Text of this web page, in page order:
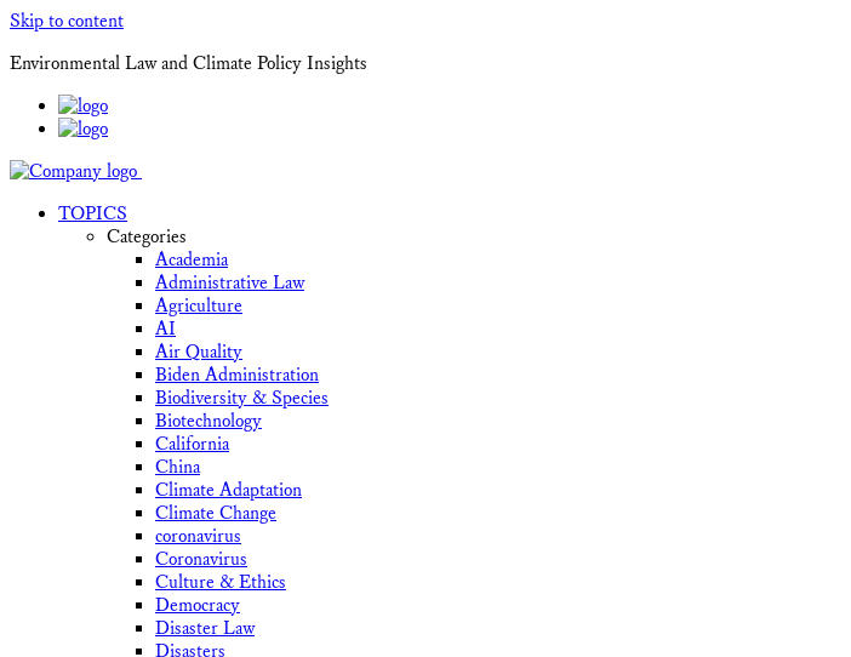
Skip to content
Environmental Law and Climate Policy Insights
TOPICS
Categories
Academia
Administrative Law
Agriculture
AI
Air Quality
Biden Administration
Biodiversity & Species
Biotechnology
California
China
Climate Adaptation
Climate Change
coronavirus
Coronavirus
Culture & Ethics
Democracy
Disaster Law
Disasters